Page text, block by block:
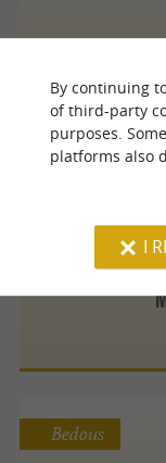
Bedous
By continuing
of third-party
purposes.
platforms also
I